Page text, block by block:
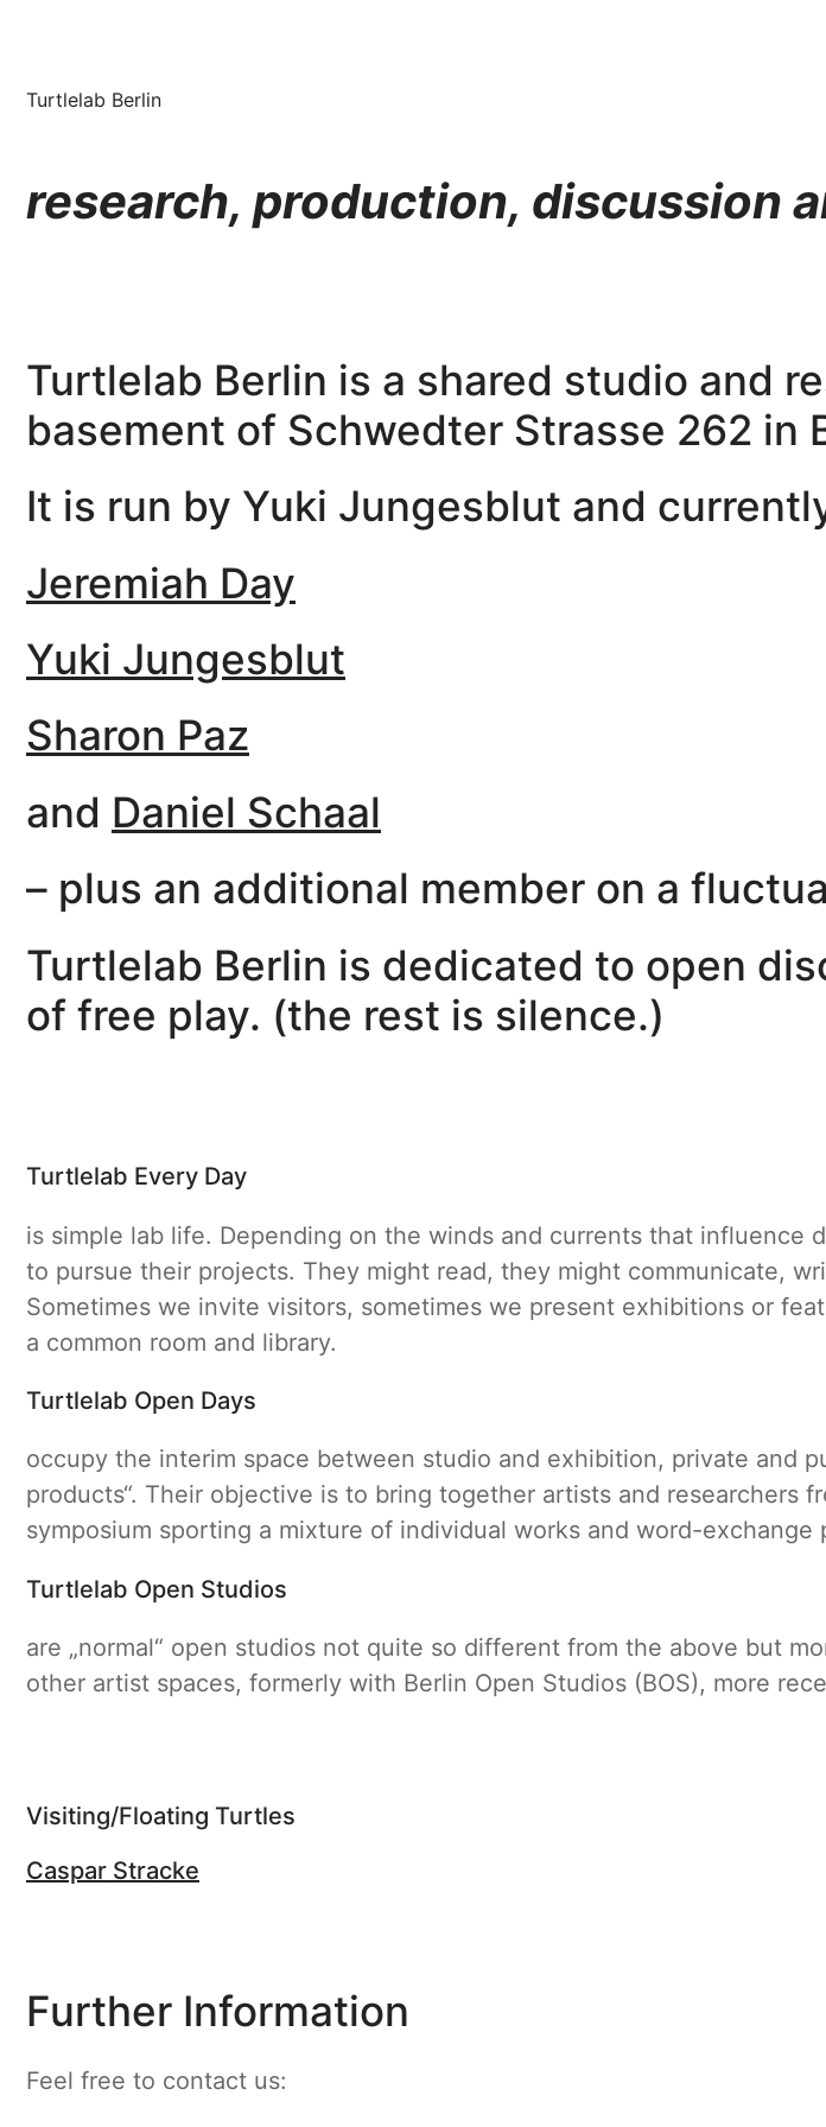
Turtlelab Berlin
research, production, discussion
Turtlelab Berlin is a shared studio and
basement of Schwedter Strasse 262 in
It is run by Yuki Jungesblut and
Jeremiah Day
Yuki Jungesblut
Sharon Paz
and Daniel Schaal
– plus an additional member on a
Turtlelab Berlin is dedicated to open
of free play. (the rest is silence.)
Turtlelab Every Day
is simple lab life. Depending on the winds and currents that
to pursue their projects. They might read, they might communicate,
Sometimes we invite visitors, sometimes we present exhibitions or
a common room and library.
Turtlelab Open Days
occupy the interim space between studio and exhibition, private and
products“. Their objective is to bring together artists and researchers
symposium sporting a mixture of individual works and word-
Turtlelab Open Studios
are „normal“ open studios not quite so different from the above but
other artist spaces, formerly with Berlin Open Studios (BOS), more
Visiting/Floating Turtles
Caspar Stracke
Further Information
Feel free to contact us: